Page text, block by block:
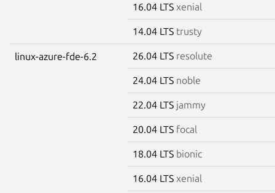
16.04 LTS xenial
14.04 LTS trusty
linux-azure-fde-6.2 26.04 LTS resolute
24.04 LTS noble
22.04 LTS jammy
20.04 LTS focal
18.04 LTS bionic
16.04 LTS xenial